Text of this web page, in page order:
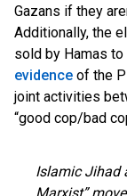
Gazans if they
Additionally, the
sold by Hamas
evidence of the
joint activities
“good cop/bad
Islamic Jihad